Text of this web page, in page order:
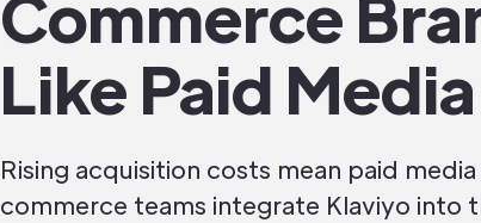
Like Paid Media
Rising acquisition costs mean paid
commerce teams integrate Klaviyo into